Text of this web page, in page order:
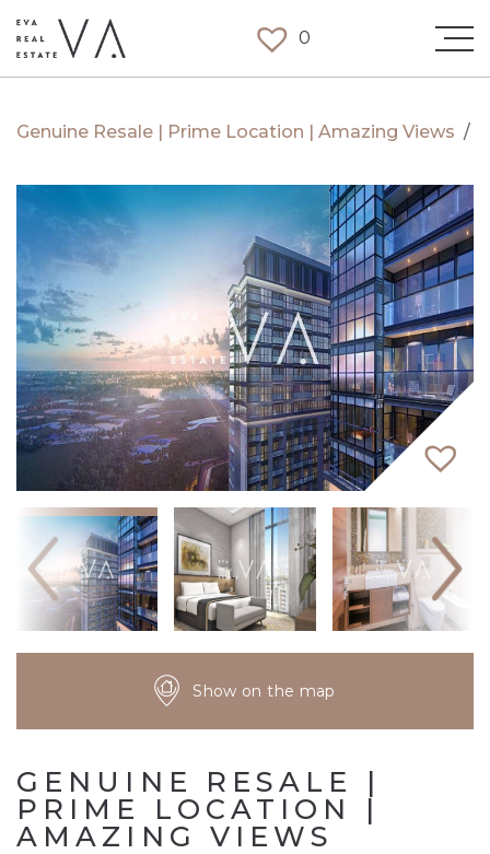
0
/
Genuine Resale | Prime Location | Amazing Views
Show on the map
GENUINE RESALE |
PRIME LOCATION |
AMAZING VIEWS